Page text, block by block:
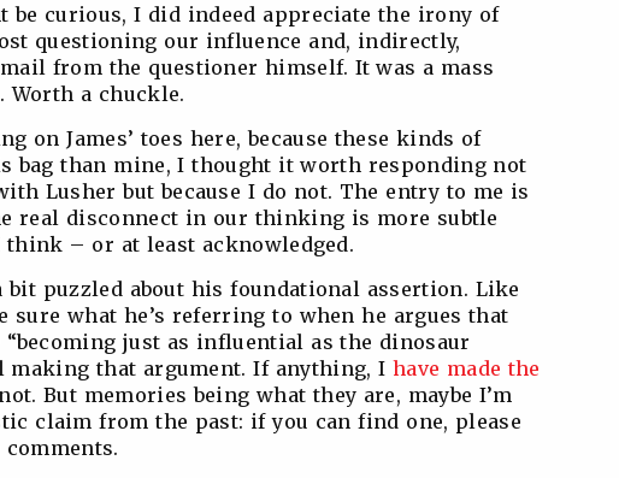
be curious, I did indeed appreciate the irony of
questioning our influence and, indirectly,
from the questioner himself. It was a mass
a chuckle.
on James’ toes here, because these kinds of
bag than mine, I thought it worth responding not
Lusher but because I do not. The entry to me is
real disconnect in our thinking is more subtle
think – or at least acknowledged.
bit puzzled about his foundational assertion. Like
sure what he’s referring to when he argues that
“becoming just as influential as the dinosaur
making that argument. If anything, Ihave made the
But memories being what they are, maybe I’m
claim from the past: if you can find one, please